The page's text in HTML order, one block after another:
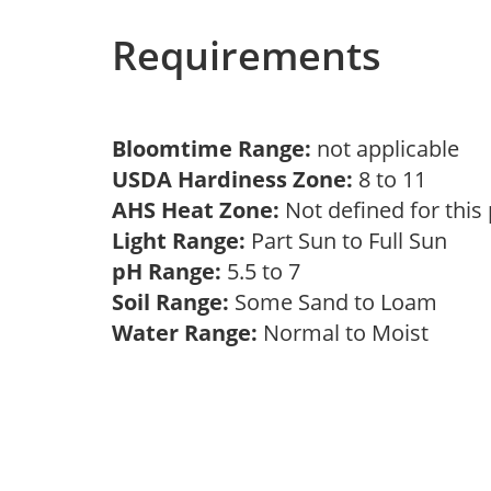
Requirements
Bloomtime Range: not applicable
USDA Hardiness Zone: 8 to 11
AHS Heat Zone: Not defined for this
Light Range: Part Sun to Full Sun
pH Range: 5.5 to 7
Soil Range: Some Sand to Loam
Water Range: Normal to Moist